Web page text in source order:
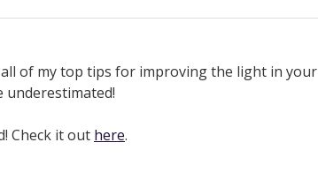
of my top tips for improving the light in your
underestimated!
Check it out here.